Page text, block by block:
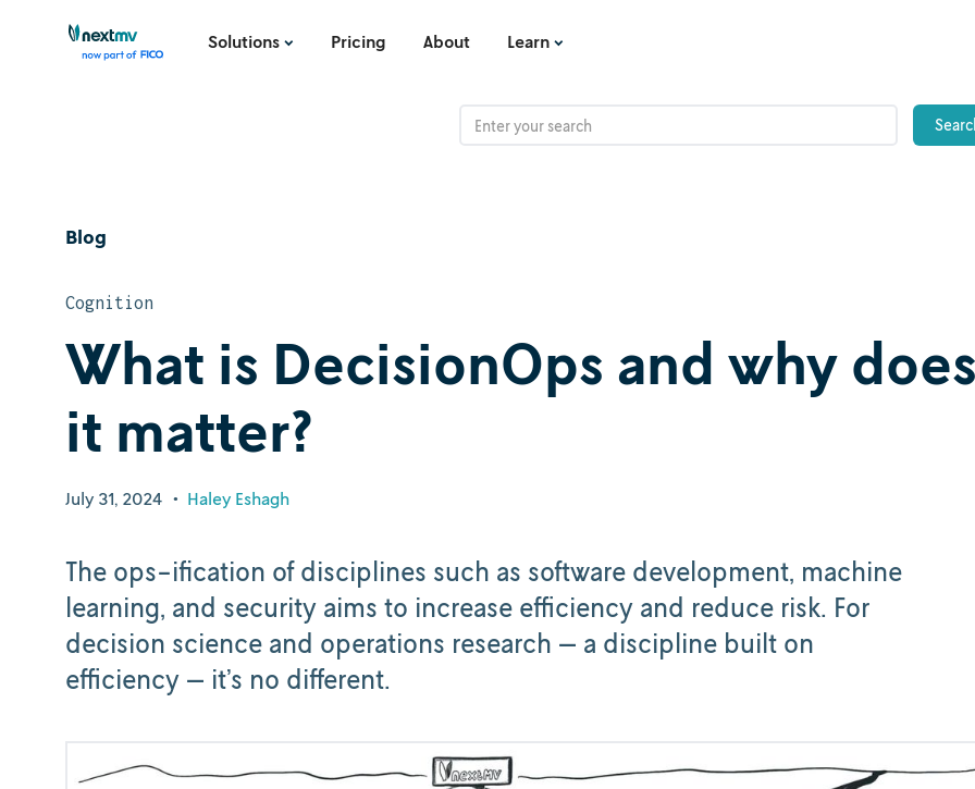
Solutions Pricing About Learn
Blog
Cognition
What is DecisionOps and why
it matter?
July 31, 2024 • Haley Eshagh
The ops-ification of disciplines such as software development, machine
learning, and security aims to increase efficiency and reduce risk. For
decision science and operations research — a discipline built on
efficiency — it’s no different.